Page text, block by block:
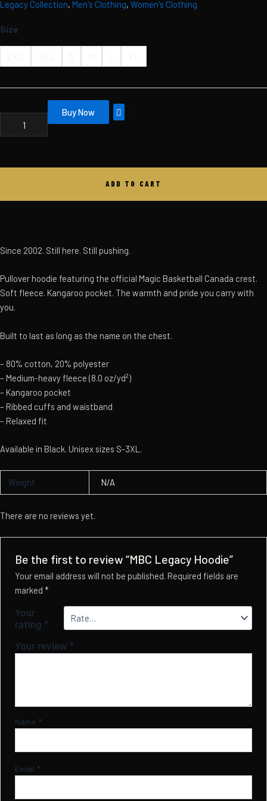
Skip
content
Legacy Collection, Men's Clothing, Women's Clothing
Size
Buy Now
MBC
HOODIE
ADD TO CART
Since 2002. Still here. Still pushing.
Pullover hoodie featuring the official Magic Basketball Canada crest.
Soft fleece. Kangaroo pocket. The warmth and pride you carry with
you.
Built to last as long as the name on the chest.
– 80% cotton, 20% polyester
– Medium-heavy fleece (8.0 oz/yd²)
– Kangaroo pocket
– Ribbed cuffs and waistband
– Relaxed fit
Available in Black. Unisex sizes S-3XL.
Weight N/A
There are no reviews yet.
Be the first to review “MBC Legacy Hoodie”
Your email address will not be published. Required fields are
marked *
Your
rating *
Your review *
Name *
Email *